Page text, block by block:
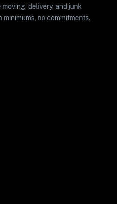
moving, delivery, and junk
no commitments.